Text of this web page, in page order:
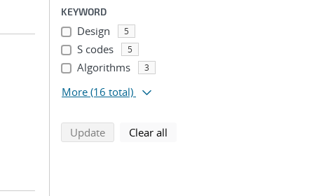
KEYWORD
Design 5
S codes 5
Algorithms 3
More (16 total)
Updatesearch using selected filters
Clear all